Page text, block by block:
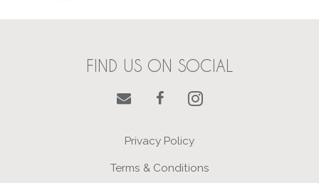
FIND US ON SOCIAL
Privacy Policy
Terms & Conditions